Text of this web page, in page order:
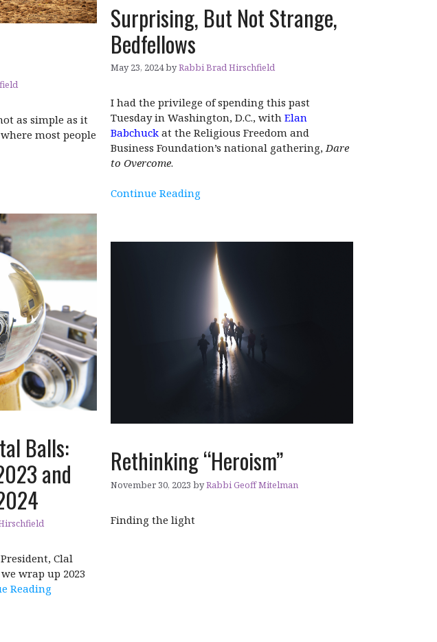
Surprising, But Not Strange,
Bedfellows
May 23, 2024byRabbi Brad Hirschfield
I had the privilege of spending this past
Tuesday in Washington, D.C., with Elan
Babchuckat the Religious Freedom and
Business Foundation’s national gathering, Dare
to Overcome.
Continue Reading
as simple as it
most people
Balls:
and
Clal
wrap up 2023
Reading
Rethinking “Heroism”
November 30, 2023 byRabbi Geoff Mitelman
Finding the light